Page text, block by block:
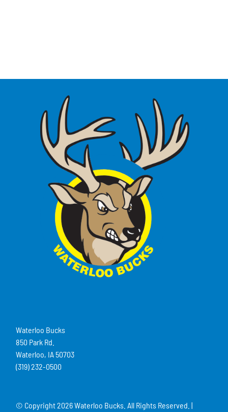
Waterloo Bucks
850 Park Rd.
Waterloo, IA 50703
(319) 232-0500
© Copyright2026 Waterloo Bucks. All Rights Reserved. |